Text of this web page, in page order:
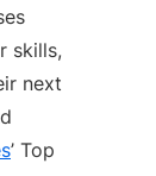
skills,
next
’ Top